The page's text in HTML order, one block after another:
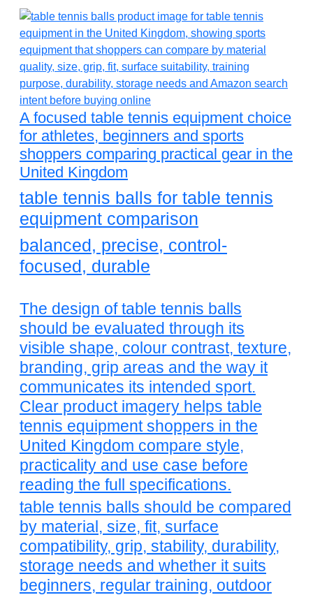
A focused table tennis equipment choice
for athletes, beginners and sports
shoppers comparing practical gear in the
United Kingdom
table tennis balls for table tennis
equipment comparison
balanced, precise, control-
focused, durable
The design of table tennis balls
should be evaluated through its
visible shape, colour contrast, texture,
branding, grip areas and the way it
communicates its intended sport.
Clear product imagery helps table
tennis equipment shoppers in the
United Kingdom compare style,
practicality and use case before
reading the full specifications.
table tennis balls should be compared
by material, size, fit, surface
compatibility, grip, stability, durability,
storage needs and whether it suits
beginners, regular training, outdoor